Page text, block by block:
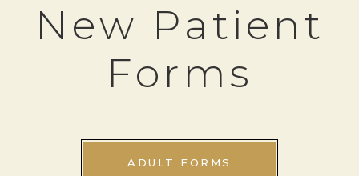
New Patient
Forms
ADULT FORMS